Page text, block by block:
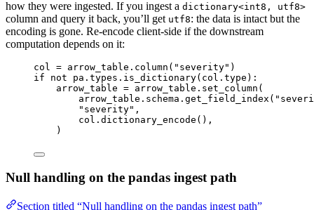
how they were ingested. If you ingest a dictionary<int8, utf8>
column and query it back, you’ll get utf8: the data is intact but the
encoding is gone. Re-encode client-side if the downstream
computation depends on it:
col = arrow_table. column ( " severity" )
if
not pa.types. is_dictionary( col.type ):
arrow_table = arrow_table. set_column (
arrow_table.schema. get_field_index ( "
" severity" ,
col. dictionary_encode () ,
)
Null handling on the pandas ingest path
Section titled “Null handling on the pandas ingest path”